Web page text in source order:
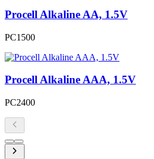
Procell Alkaline AA, 1.5V
PC1500
Procell Alkaline AAA, 1.5V
PC2400